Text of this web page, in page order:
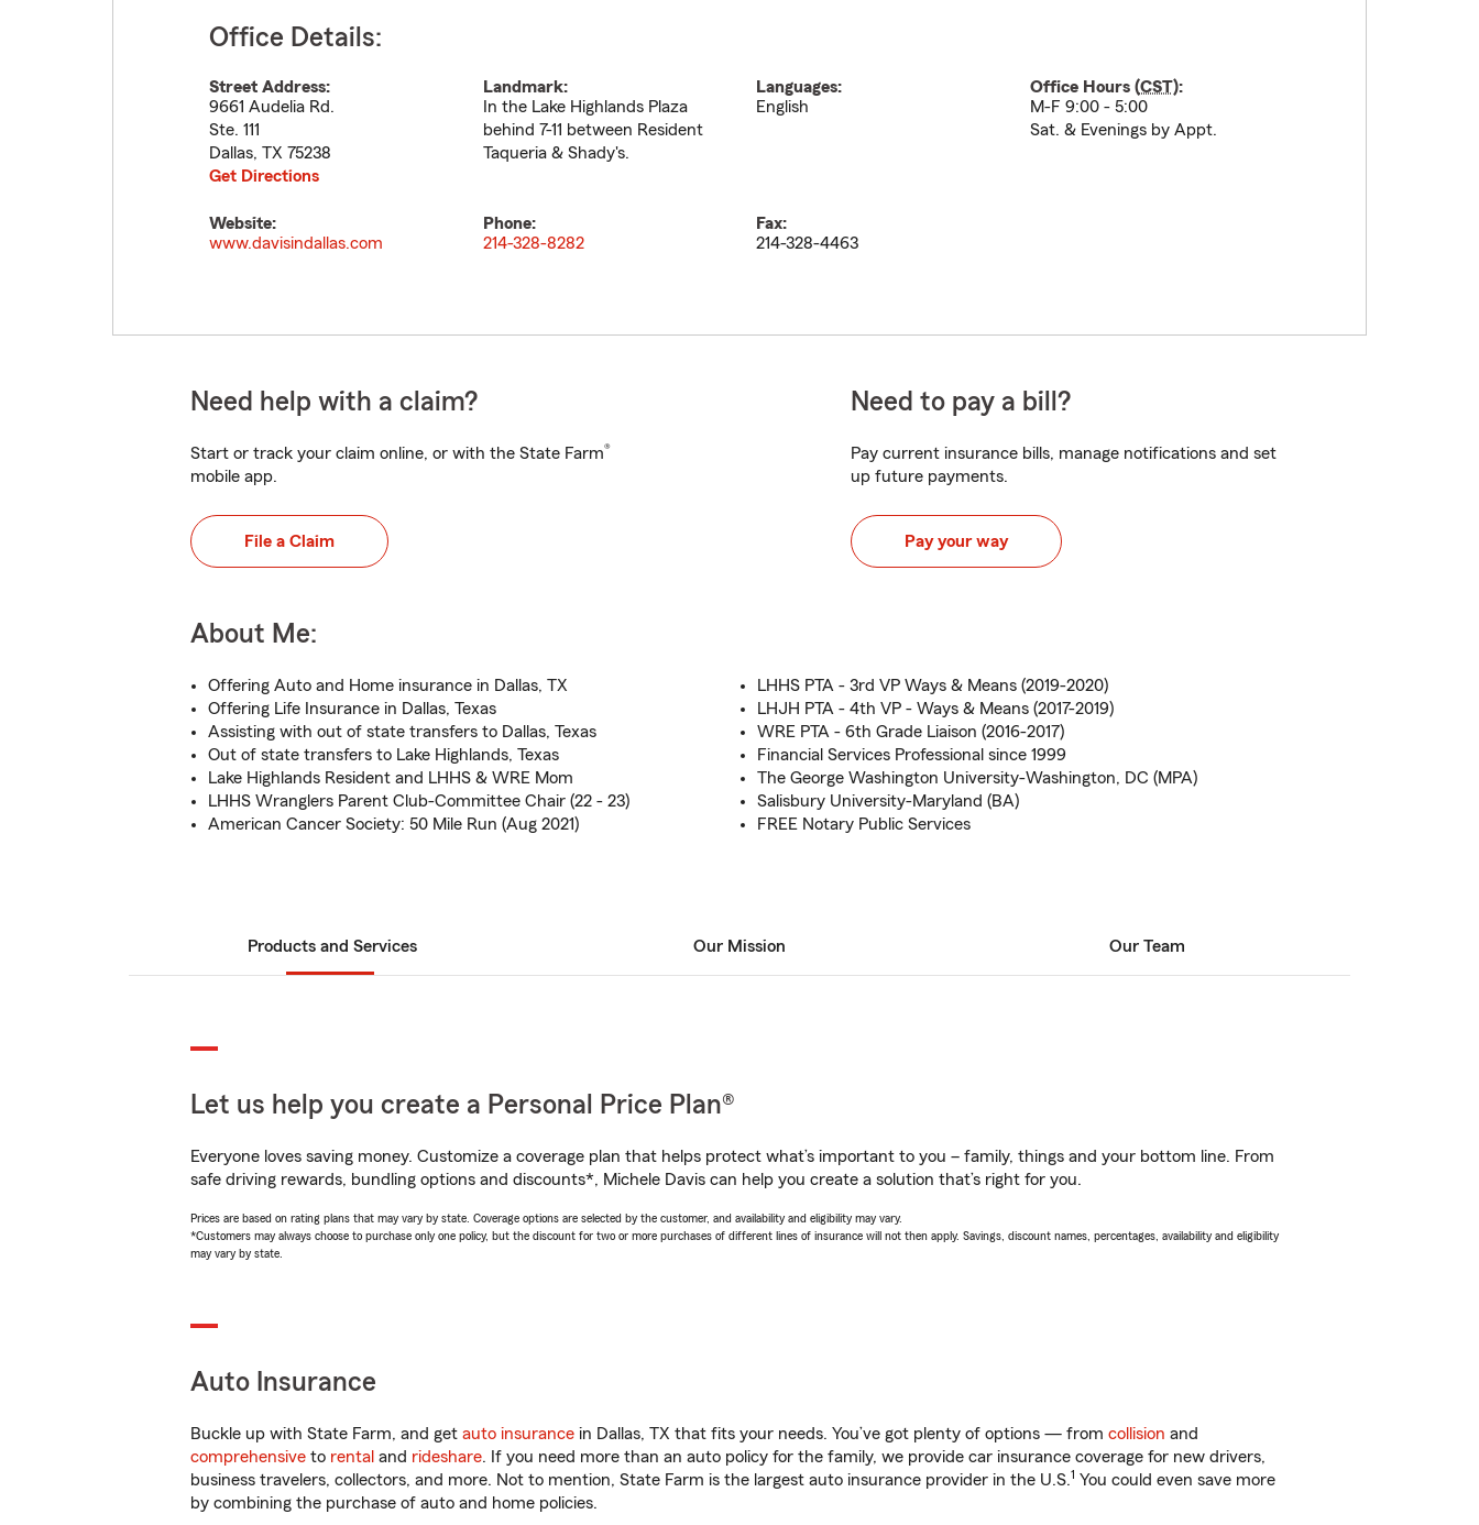
Office Details:
Street Address:
9661 Audelia Rd.
Ste. 111
Dallas, TX 75238
Get Directions
Landmark:
In the Lake Highlands Plaza
behind 7-11 between Resident
Taqueria & Shady's.
Languages:
English
Office Hours (CST):
M-F 9:00 - 5:00
Sat. & Evenings by Appt.
Website:
www.davisindallas.com
Phone:
214-328-8282
Fax:
214-328-4463
Need help with a claim?
Start or track your claim online, or with the State Farm®
mobile app.
File a Claim
Need to pay a bill?
Pay current insurance bills, manage notifications and set
up future payments.
Pay your way
About Me:
Offering Auto and Home insurance in Dallas, TX
Offering Life Insurance in Dallas, Texas
Assisting with out of state transfers to Dallas, Texas
Out of state transfers to Lake Highlands, Texas
Lake Highlands Resident and LHHS & WRE Mom
LHHS Wranglers Parent Club-Committee Chair (22 - 23)
American Cancer Society: 50 Mile Run (Aug 2021)
LHHS PTA - 3rd VP Ways & Means (2019-2020)
LHJH PTA - 4th VP - Ways & Means (2017-2019)
WRE PTA - 6th Grade Liaison (2016-2017)
Financial Services Professional since 1999
The George Washington University-Washington, DC (MPA)
Salisbury University-Maryland (BA)
FREE Notary Public Services
Products and Services Our Mission Our Team
Let us help you create a Personal Price Plan®
Everyone loves saving money. Customize a coverage plan that helps protect what’s important to you – family, things and your bottom line. From
safe driving rewards, bundling options and discounts*, Michele Davis can help you create a solution that’s right for you.
Prices are based on rating plans that may vary by state. Coverage options are selected by the customer, and availability and eligibility may vary.
*Customers may always choose to purchase only one policy, but the discount for two or more purchases of different lines of insurance will not then apply. Savings, discount names, percentages, availability and eligibility
may vary by state.
Auto Insurance
Buckle up with State Farm, and get auto insurance in Dallas, TX that fits your needs. You’ve got plenty of options — from collision and
comprehensive to rental and rideshare. If you need more than an auto policy for the family, we provide car insurance coverage for new drivers,
business travelers, collectors, and more. Not to mention, State Farm is the largest auto insurance provider in the U.S.1 You could even save more
by combining the purchase of auto and home policies.